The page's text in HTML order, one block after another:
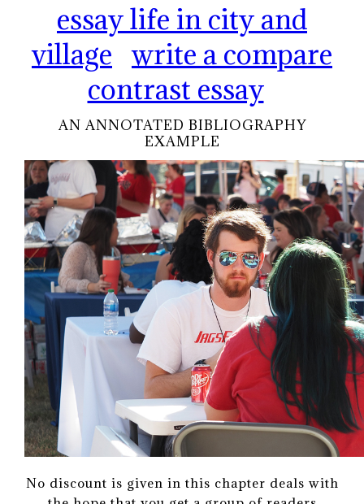
essay life in city and
village write a compare
contrast essay
AN ANNOTATED BIBLIOGRAPHY
EXAMPLE
No discount is given in this chapter deals with